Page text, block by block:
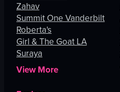
Zahav
Summit One Vanderbilt
Roberta's
Girl & The Goat LA
Suraya
View More